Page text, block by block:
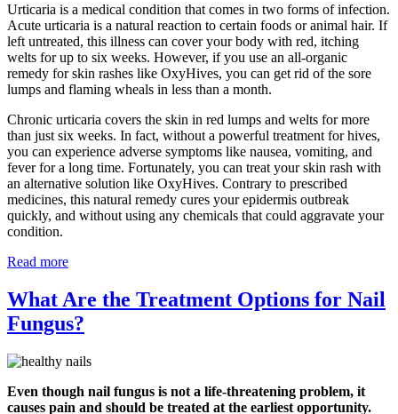
Urticaria is a medical condition that comes in two forms of infection.
Acute urticaria is a natural reaction to certain foods or animal hair. If
left untreated, this illness can cover your body with red, itching
welts for up to six weeks. However, if you use an all-organic
remedy for skin rashes like OxyHives, you can get rid of the sore
lumps and flaming wheals in less than a month.
Chronic urticaria covers the skin in red lumps and welts for more
than just six weeks. In fact, without a powerful treatment for hives,
you can experience adverse symptoms like nausea, vomiting, and
fever for a long time. Fortunately, you can treat your skin rash with
an alternative solution like OxyHives. Contrary to prescribed
medicines, this natural remedy cures your epidermis outbreak
quickly, and without using any chemicals that could aggravate your
condition.
Read more
What Are the Treatment Options for Nail
Fungus?
Even though nail fungus is not a life-threatening problem, it
causes pain and should be treated at the earliest opportunity.